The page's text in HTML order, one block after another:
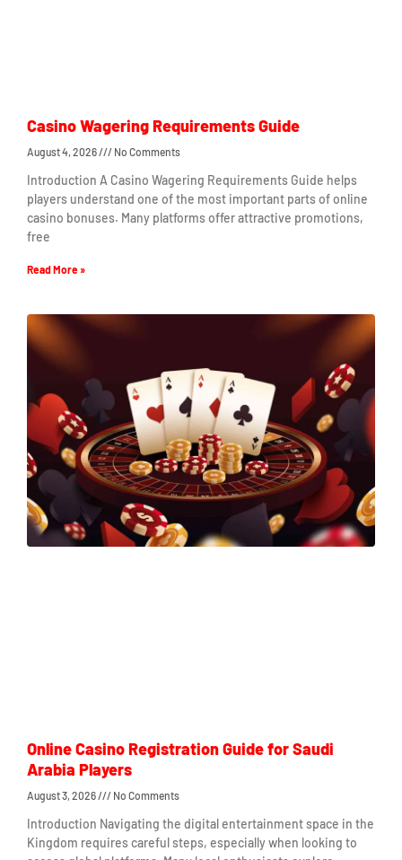
Casino Wagering Requirements Guide
August 4, 2026 No Comments
Introduction A Casino Wagering Requirements Guide helps
players understand one of the most important parts of online
casino bonuses. Many platforms offer attractive promotions,
free
Read More »
Online Casino Registration Guide for Saudi
Arabia Players
August 3, 2026 No Comments
Introduction Navigating the digital entertainment space in the
Kingdom requires careful steps, especially when looking to